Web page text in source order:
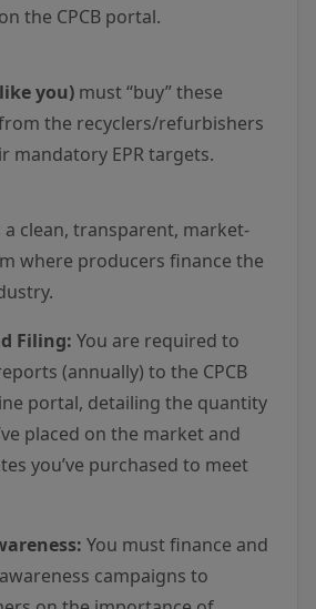
the CPCB portal.
you) must “buy” these
the recyclers/refurbishers
mandatory EPR targets.
a clean, transparent, market-
where producers finance the
Filing: You are required to
(annually) to the CPCB
portal, detailing the quantity
placed on the market and
you’ve purchased to meet
You must finance and
campaigns to